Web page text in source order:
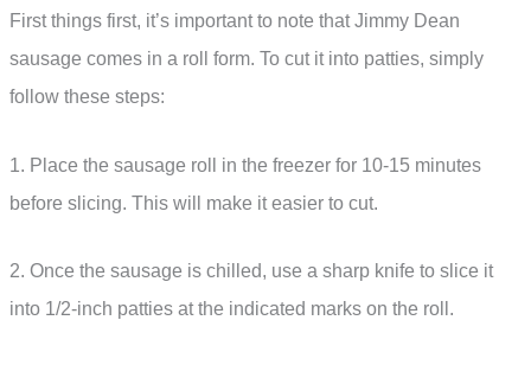
First things first, it’s important to note that Jimmy Dean
sausage comes in a roll form. To cut it into patties, simply
follow these steps:
1. Place the sausage roll in the freezer for 10-15 minutes
before slicing. This will make it easier to cut.
2. Once the sausage is chilled, use a sharp knife to slice it
into 1/2-inch patties at the indicated marks on the roll.